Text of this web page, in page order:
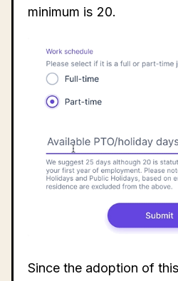
minimum is 20.
Since the adoption of